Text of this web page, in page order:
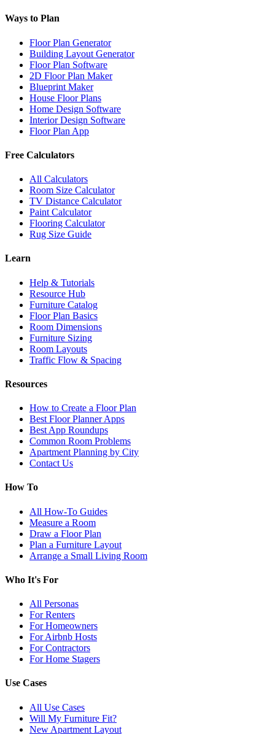
Ways to Plan
Floor Plan Generator
Building Layout Generator
Floor Plan Software
2D Floor Plan Maker
Blueprint Maker
House Floor Plans
Home Design Software
Interior Design Software
Floor Plan App
Free Calculators
All Calculators
Room Size Calculator
TV Distance Calculator
Paint Calculator
Flooring Calculator
Rug Size Guide
Learn
Help & Tutorials
Resource Hub
Furniture Catalog
Floor Plan Basics
Room Dimensions
Furniture Sizing
Room Layouts
Traffic Flow & Spacing
Resources
How to Create a Floor Plan
Best Floor Planner Apps
Best App Roundups
Common Room Problems
Apartment Planning by City
Contact Us
How To
All How-To Guides
Measure a Room
Draw a Floor Plan
Plan a Furniture Layout
Arrange a Small Living Room
Who It's For
All Personas
For Renters
For Homeowners
For Airbnb Hosts
For Contractors
For Home Stagers
Use Cases
All Use Cases
Will My Furniture Fit?
New Apartment Layout